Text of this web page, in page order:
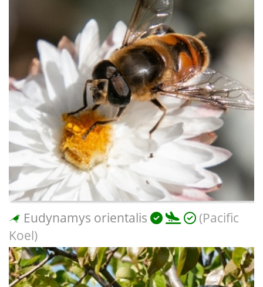
Eudynamys orientalis
(Pacific
Koel)